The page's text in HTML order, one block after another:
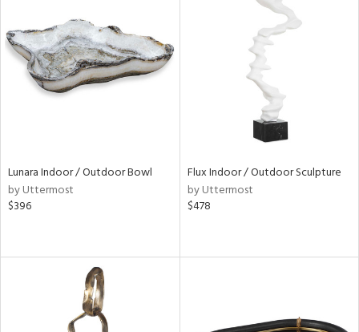
Clear
All
Lunara Indoor / Outdoor Bowl
by Uttermost
$396
Flux Indoor / Outdoor Sculpture
by Uttermost
$478